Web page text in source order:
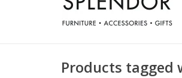
Products tagged